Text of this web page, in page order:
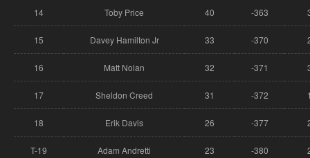
14 Toby Price 40 -363
15 Davey Hamilton Jr 33 -370
16 Matt Nolan 32 -371
17 Sheldon Creed 31 -372
18 Erik Davis 26 -377
T-19 Adam Andretti 23 -380